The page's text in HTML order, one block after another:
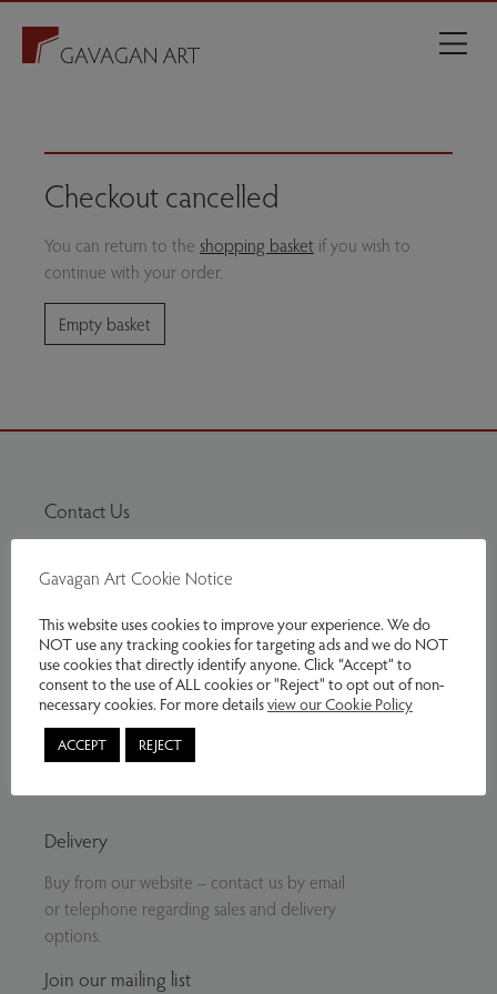
Checkout cancelled
You can return to the shopping basket if you wish to
continue with your order.
Empty basket
Contact Us
Email:info@gavaganart.com
Gavagan Art
C/O The Storey Institute
Meeting House Lane
Lancaster LA1 1TH
Twitter FacebookInstagram
Delivery
Buy from our website – contact us by email
or telephone regarding sales and delivery
options.
Join our mailing list
Gavagan Art Cookie Notice
This website uses cookies to improve your experience. We do
NOT use any tracking cookies for targeting ads and we do NOT
use cookies that directly identify anyone. Click “Accept” to
consent to the use of ALL cookies or "Reject" to opt out of non-
necessary cookies. For more detailsview our Cookie Policy
ACCEPT REJECT